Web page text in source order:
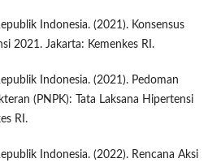
Indonesia. (2021). Konsensus
2021. Jakarta: Kemenkes RI.
Indonesia. (2021). Pedoman
(PNPK): Tata Laksana Hipertensi
RI.
Indonesia. (2022). Rencana Aksi